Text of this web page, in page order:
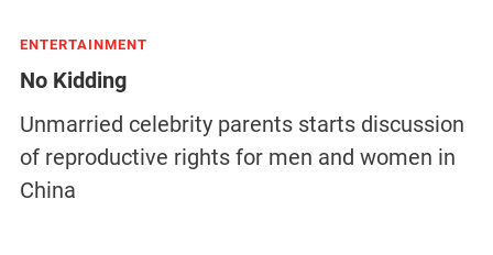
ENTERTAINMENT
No Kidding
Unmarried celebrity parents starts discussion
of reproductive rights for men and women in
China